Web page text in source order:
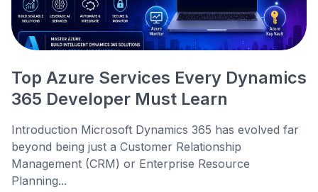
Top Azure Services Every Dynamics
365 Developer Must Learn
Introduction Microsoft Dynamics 365 has evolved far
beyond being just a Customer Relationship
Management (CRM) or Enterprise Resource
Planning...